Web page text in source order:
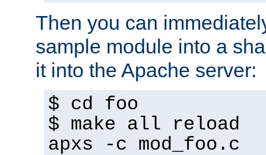
Then you can
sample module into a
it into the Apache server:
$ cd foo
$ make all reload
apxs -c mod_foo.c